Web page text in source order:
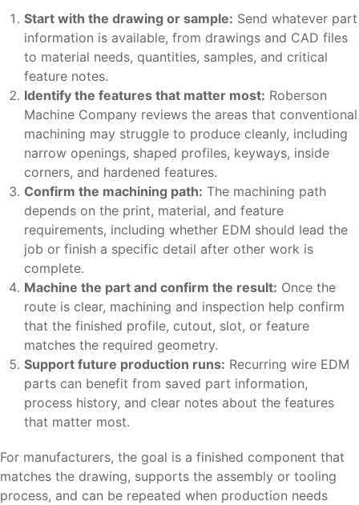
Start with the drawing or sample: Send whatever part
information is available, from drawings and CAD files
to material needs, quantities, samples, and critical
feature notes.
Identify the features that matter most: Roberson
Machine Company reviews the areas that conventional
machining may struggle to produce cleanly, including
narrow openings, shaped profiles, keyways, inside
corners, and hardened features.
Confirm the machining path: The machining path
depends on the print, material, and feature
requirements, including whether EDM should lead the
job or finish a specific detail after other work is
complete.
Machine the part and confirm the result: Once the
route is clear, machining and inspection help confirm
that the finished profile, cutout, slot, or feature
matches the required geometry.
Support future production runs: Recurring wire EDM
parts can benefit from saved part information,
process history, and clear notes about the features
that matter most.
For manufacturers, the goal is a finished component that
matches the drawing, supports the assembly or tooling
process, and can be repeated when production needs